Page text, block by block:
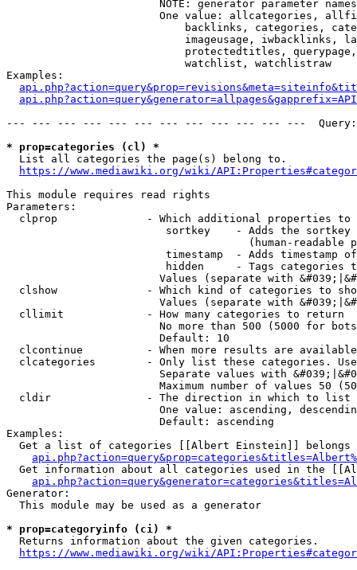
NOTE: generator parameter
One value: allcategories,
backlinks, categories,
imageusage, iwbacklinks,
protectedtitles,
                            watchlist, watchlistraw
Examples:
--- --- --- --- --- --- --- --- --- --- --- ---
* prop=categories (cl) *
  List all categories the page(s) belong to.
https://www.mediawiki.org/wiki/
This module requires read rights
Parameters:
clprop              - Which additional properties to
sortkey    - Adds the
(human-readable
timestamp  - Adds timestamp
hidden     - Tags categories
Values (separate with
clshow              - Which kind of categories to
Values (separate with
  cllimit             - How many categories to return
No more than 500 (5000 for
                        Default: 10
clcontinue          - When more results are
clcategories        - Only list these categories.
Separate values with
Maximum number of values 50
  cldir               - The direction in which to list
One value: ascending,
                        Default: ascending
Examples:
Get a list of categories [[Albert Einstein]] belongs
Get information about all categories used in the
Generator:
  This module may be used as a generator
* prop=categoryinfo (ci) *
  Returns information about the given categories.
https://www.mediawiki.org/wiki/